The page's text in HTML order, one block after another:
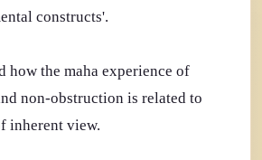
constructs'.
how the maha experience of
non-obstruction is related to
inherent view.